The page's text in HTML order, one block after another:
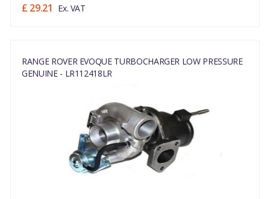
£ 29.21 Ex. VAT
RANGE ROVER EVOQUE TURBOCHARGER LOW PRESSURE
GENUINE - LR112418LR